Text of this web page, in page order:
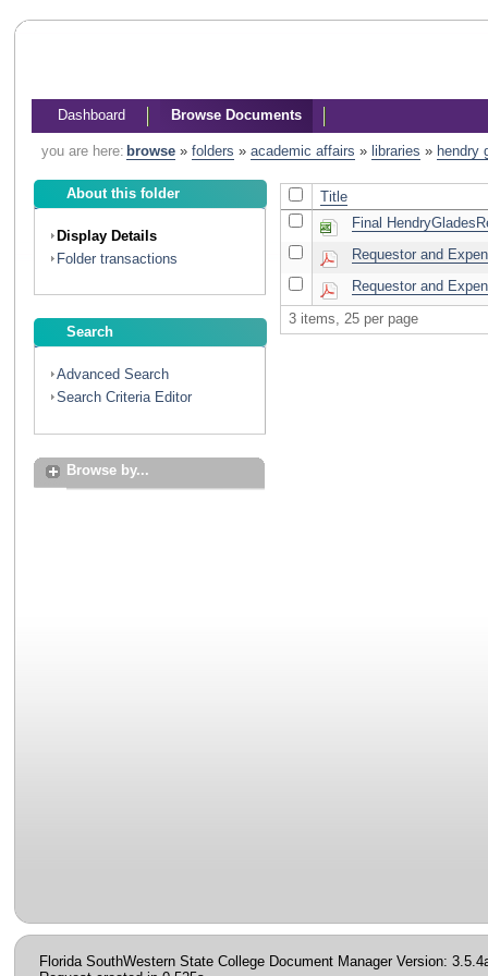
Dashboard Browse Documents
you are here: browse» folders » academic affairs » libraries » hendry
About this folder
Display Details
Folder transactions
Search
Advanced Search
Search Criteria Editor
Browse by...
Title
Final
Requestor and
Requestor and
3 items, 25 per page
Florida SouthWestern State College Document Manager Version: